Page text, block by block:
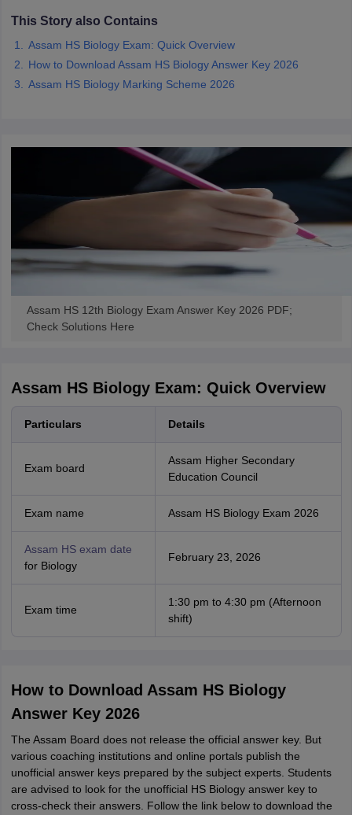
This Story also Contains
Assam HS Biology Exam: Quick Overview
How to Download Assam HS Biology Answer Key 2026
Assam HS Biology Marking Scheme 2026
Assam HS 12th Biology Exam Answer Key 2026 PDF;
Check Solutions Here
Assam HS Biology Exam: Quick Overview
Particulars Details
Exam board
Assam Higher Secondary
Education Council
Exam name Assam HS Biology Exam 2026
Assam HS exam date
for Biology
February 23, 2026
Exam time
1:30 pm to 4:30 pm (Afternoon
shift)
How to Download Assam HS Biology
Answer Key 2026
The Assam Board does not release the official answer key. But
various coaching institutions and online portals publish the
unofficial answer keys prepared by the subject experts. Students
are advised to look for the unofficial HS Biology answer key to
cross-check their answers. Follow the link below to download the